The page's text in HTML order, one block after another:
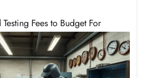
Fees to Budget For